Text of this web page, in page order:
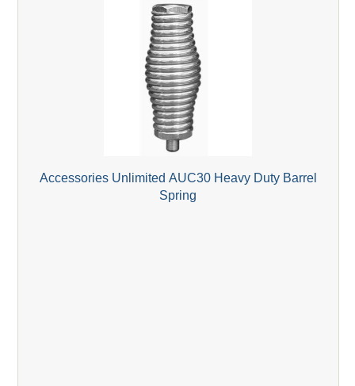
Accessories Unlimited AUC30 Heavy Duty Barrel
Spring